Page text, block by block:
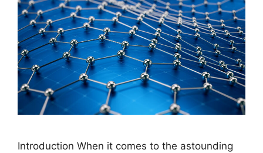
Introduction When it comes to the astounding